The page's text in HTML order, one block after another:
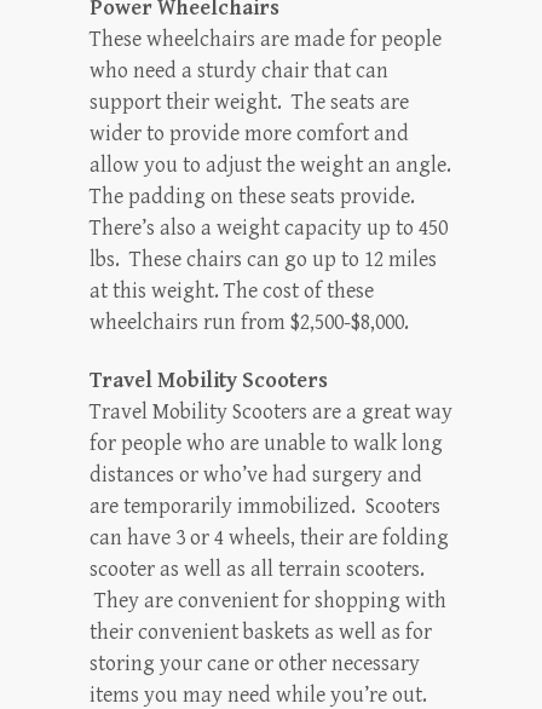
Power Wheelchairs
These wheelchairs are made for people
who need a sturdy chair that can
support their weight. The seats are
wider to provide more comfort and
allow you to adjust the weight an angle.
The padding on these seats provide.
There’s also a weight capacity up to 450
lbs. These chairs can go up to 12 miles
at this weight. The cost of these
wheelchairs run from $2,500-$8,000.
Travel Mobility Scooters
Travel Mobility Scooters are a great way
for people who are unable to walk long
distances or who’ve had surgery and
are temporarily immobilized. Scooters
can have 3 or 4 wheels, their are folding
scooter as well as all terrain scooters.
They are convenient for shopping with
their convenient baskets as well as for
storing your cane or other necessary
items you may need while you’re out.